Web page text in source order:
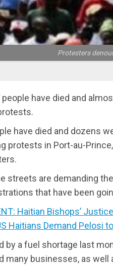
Protesters
people have died and
have died and dozens
protests in Port-au-
streets are demanding
that have been
Haitian Bishops’
Haitians Demand Pelosi
by a fuel shortage last
many businesses, as well